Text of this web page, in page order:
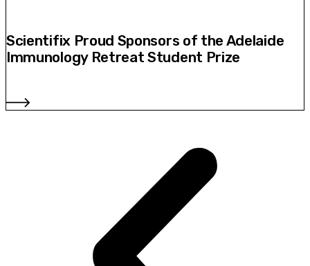
Scientifix Proud Sponsors of the Adelaide
Immunology Retreat Student Prize